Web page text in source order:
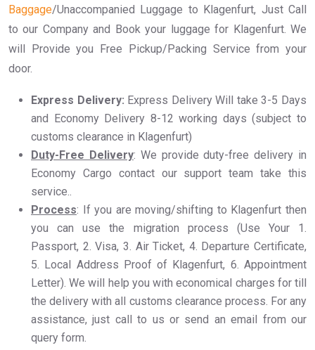
Baggage/Unaccompanied Luggage to Klagenfurt, Just Call
to our Company and Book your luggage for Klagenfurt. We
will Provide you Free Pickup/Packing Service from your
door.
Express Delivery: Express Delivery Will take 3-5 Days
and Economy Delivery 8-12 working days (subject to
customs clearance in Klagenfurt)
Duty-Free Delivery: We provide duty-free delivery in
Economy Cargo contact our support team take this
service..
Process: If you are moving/shifting to Klagenfurt then
you can use the migration process (Use Your 1.
Passport, 2. Visa, 3. Air Ticket, 4. Departure Certificate,
5. Local Address Proof of Klagenfurt, 6. Appointment
Letter). We will help you with economical charges for till
the delivery with all customs clearance process. For any
assistance, just call to us or send an email from our
query form.